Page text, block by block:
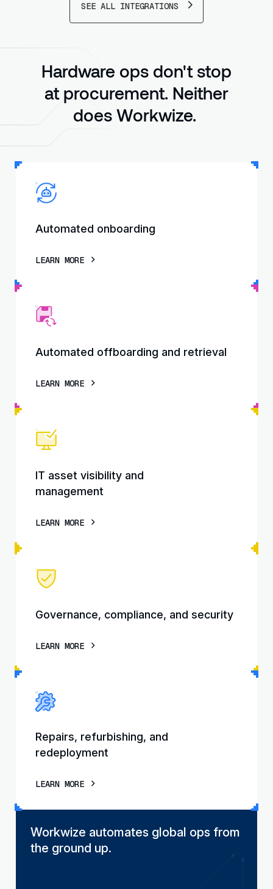
SEE ALL INTEGRATIONS
Hardware ops don't stop
at procurement. Neither
does Workwize.
Automated onboarding
LEARN MORE
Automated offboarding and retrieval
LEARN MORE
IT asset visibility and
management
LEARN MORE
Governance, compliance, and security
LEARN MORE
Repairs, refurbishing, and
redeployment
LEARN MORE
Workwize automates global ops from
the ground up.